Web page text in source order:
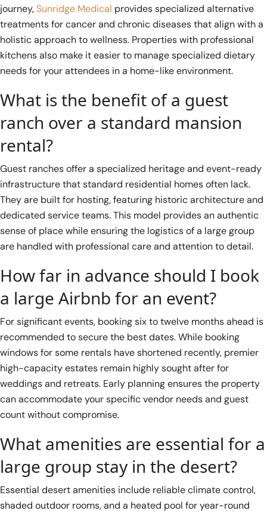
journey,Sunridge Medical provides specialized alternative
treatments for cancer and chronic diseases that align with a
holistic approach to wellness. Properties with professional
kitchens also make it easier to manage specialized dietary
needs for your attendees in a home-like environment.
What is the benefit of a guest
ranch over a standard mansion
rental?
Guest ranches offer a specialized heritage and event-ready
infrastructure that standard residential homes often lack.
They are built for hosting, featuring historic architecture and
dedicated service teams. This model provides an authentic
sense of place while ensuring the logistics of a large group
are handled with professional care and attention to detail.
How far in advance should I book
a large Airbnb for an event?
For significant events, booking six to twelve months ahead is
recommended to secure the best dates. While booking
windows for some rentals have shortened recently, premier
high-capacity estates remain highly sought after for
weddings and retreats. Early planning ensures the property
can accommodate your specific vendor needs and guest
count without compromise.
What amenities are essential for a
large group stay in the desert?
Essential desert amenities include reliable climate control,
shaded outdoor rooms, and a heated pool for year-round